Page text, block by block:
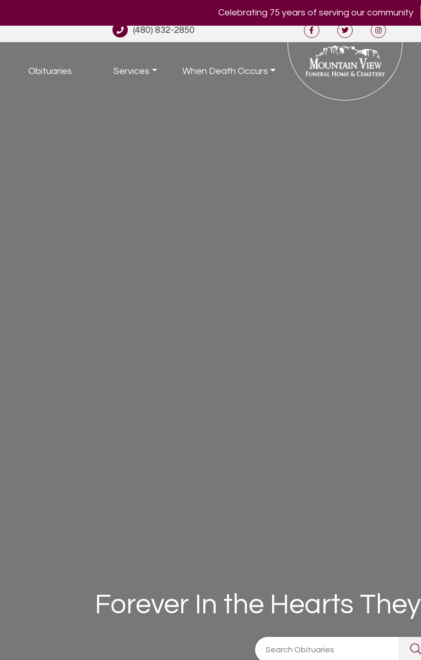
Celebrating 75 years of serving our community
(480) 832-2850
Obituaries Services When Death Occurs
Forever In the Hearts